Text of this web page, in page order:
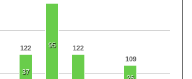
122 122
109
37
95
26